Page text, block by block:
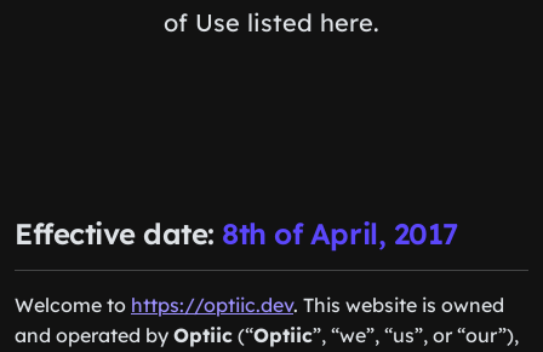
of Use listed here.
Effective date: 8th of April, 2017
Welcome to https://optiic.dev. This website is owned
and operated by Optiic (“Optiic”, “we”, “us”, or “our”),